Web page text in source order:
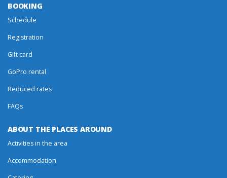
BOOKING
Schedule
Registration
Gift card
GoPro rental
Reduced rates
FAQs
ABOUT THE PLACES AROUND
Activities in the area
Accommodation